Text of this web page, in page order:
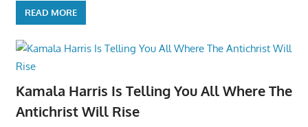
READ MORE
Kamala Harris Is Telling You All Where The
Antichrist Will Rise